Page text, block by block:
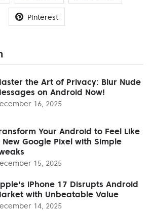
Pinterest
the Art of Privacy: Blur Nude
on Android Now!
16, 2025
Your Android to Feel Like
New Google Pixel with Simple
15, 2025
iPhone 17 Disrupts Android
with Unbeatable Value
14, 2025